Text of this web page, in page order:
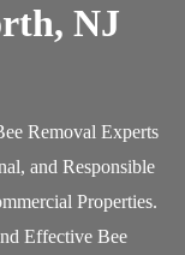
NJ
Removal Experts
and Responsible
Properties.
Effective Bee